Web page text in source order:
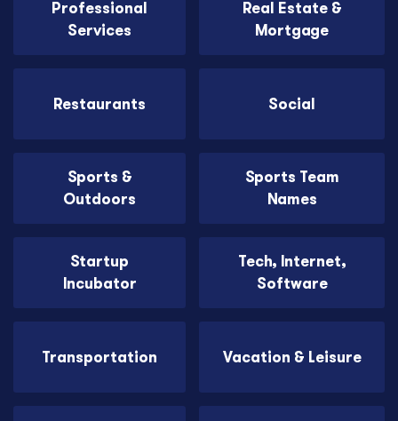
Professional
Services
Real Estate &
Mortgage
Restaurants Social
Sports &
Outdoors
Sports Team
Names
Startup
Incubator
Tech, Internet,
Software
Transportation Vacation & Leisure